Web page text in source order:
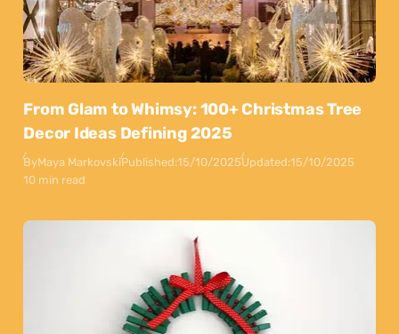
From Glam to Whimsy: 100+ Christmas Tree
Decor Ideas Defining 2025
ByMaya MarkovskiPublished:15/10/2025Updated:15/10/2025
10 min read